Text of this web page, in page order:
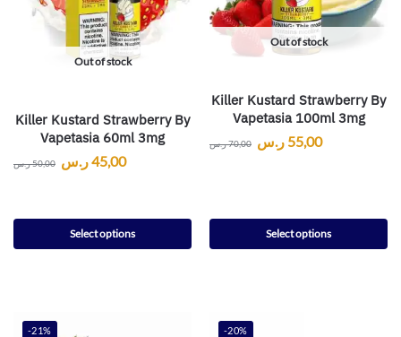
Out of stock
Killer Kustard Strawberry By
Vapetasia 60ml 3mg
50,00ر.س 45,00ر.س
Select options
Out of stock
Killer Kustard Strawberry By
Vapetasia 100ml 3mg
70,00ر.س 55,00 ر.س
Select options
-21% -20%